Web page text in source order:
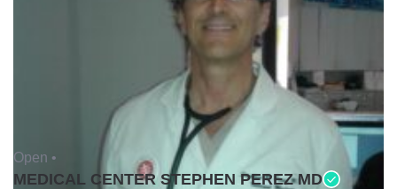
Open •
MEDICAL CENTER STEPHEN PEREZ MD